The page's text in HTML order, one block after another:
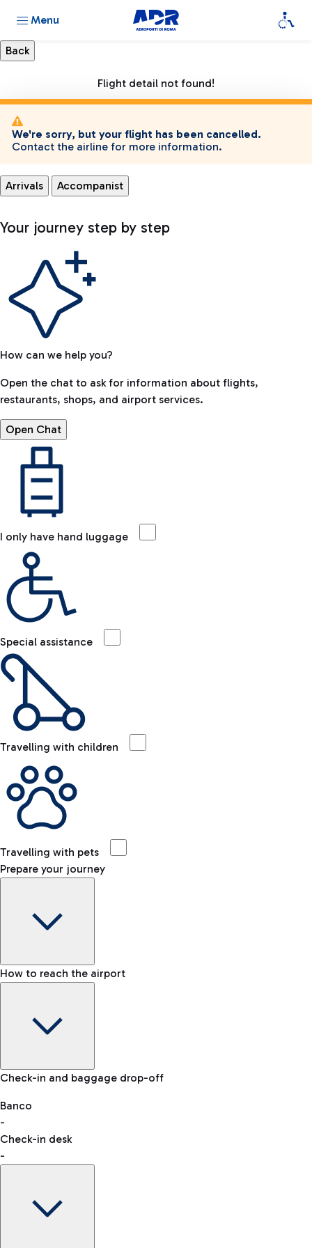
Menu
Flight detail not found!
We're sorry, but your flight has been cancelled.
Contact the airline for more information.
Arrivals Accompanist
Your journey step by step
How can we help you?
Open the chat to ask for information about flights,
restaurants, shops, and airport services.
Open Chat
I only have hand luggage
Special assistance
Travelling with children
Travelling with pets
Prepare your journey
Baggage Information: dimensions, weight, and prohibited
VAT refund
How to reach the airport
Car and Motorcycles
Discover the convenience of leaving your car and quickly
reaching your departure terminal.
Check-in and baggage drop-off
Banco
-
Check-in desk
-